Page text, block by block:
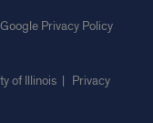
Privacy Policy
of Illinois | Privacy